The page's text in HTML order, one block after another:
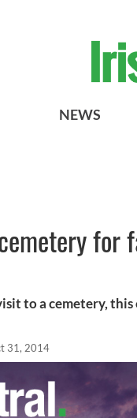
NEWS
for
to a cemetery, this
31, 2014